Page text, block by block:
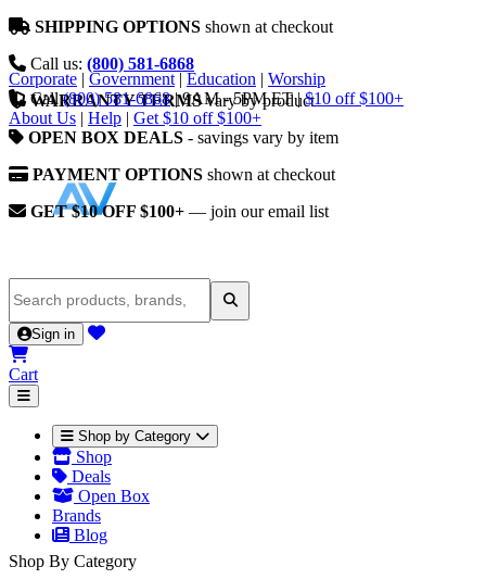
SHIPPING OPTIONS shown at checkout
Call us: (800) 581-6868
WARRANTY TERMSvary by product
OPEN BOX DEALS - savings vary by item
PAYMENT OPTIONS shown at checkout
GET $10 OFF $100+ — join our email list
Corporate | Government | Education | Worship
Call (800) 581-6868 | 9AM - 5PM ET | $10 off $100+
About Us | Help | Get $10 off $100+
Sign in
Cart
Shop by Category
Shop
Deals
Open Box
Brands
Blog
Shop By Category